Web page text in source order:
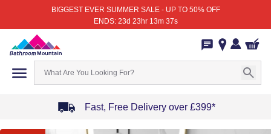
BIGGEST EVER SUMMER SALE - UP TO 50% OFF
ENDS: 23d 23hr 13m 37s
Fast, Free Delivery over £399*